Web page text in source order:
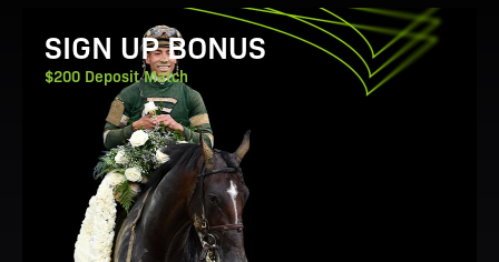
View Promotion Details
SIGN UP BONUS
$200 Deposit Match